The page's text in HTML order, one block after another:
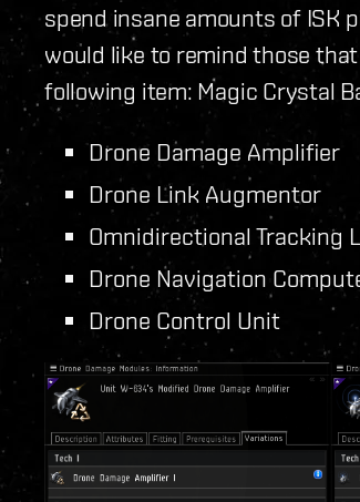
spend insane amounts of ISK
would like to remind those
following item: Magic Crystal
Drone Damage Amplifier
Drone Link Augmentor
Omnidirectional Tracking
Drone Navigation
Drone Control Unit